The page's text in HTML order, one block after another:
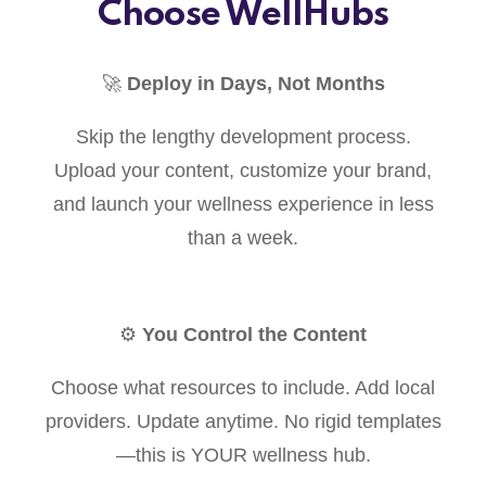
Choose WellHubs
🚀 Deploy in Days, Not Months
Skip the lengthy development process.
Upload your content, customize your brand,
and launch your wellness experience in less
than a week.
⚙️ You Control the Content
Choose what resources to include. Add local
providers. Update anytime. No rigid templates
—this is YOUR wellness hub.